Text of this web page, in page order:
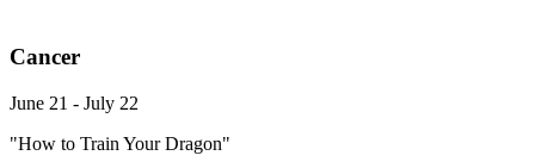
Cancer
June 21 - July 22
"How to Train Your Dragon"